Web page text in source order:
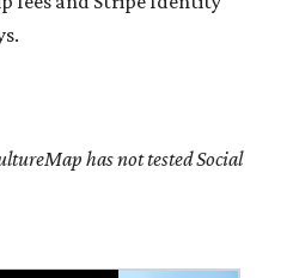
has not tested Social